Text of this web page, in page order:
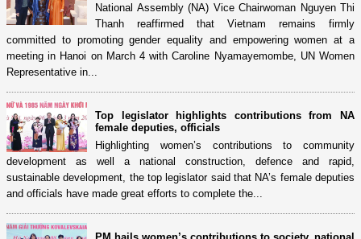
National Assembly (NA) Vice Chairwoman Nguyen Thi
Thanh reaffirmed that Vietnam remains firmly
committed to promoting gender equality and empowering women at a
meeting in Hanoi on March 4 with Caroline Nyamayemombe, UN Women
Representative in...
Top legislator highlights contributions from NA
female deputies, officials
Highlighting women’s contributions to community
development as well a national construction, defence and rapid,
sustainable development, the top legislator said that NA’s female deputies
and officials have made great efforts to complete the...
PM hails women’s contributions to society, national